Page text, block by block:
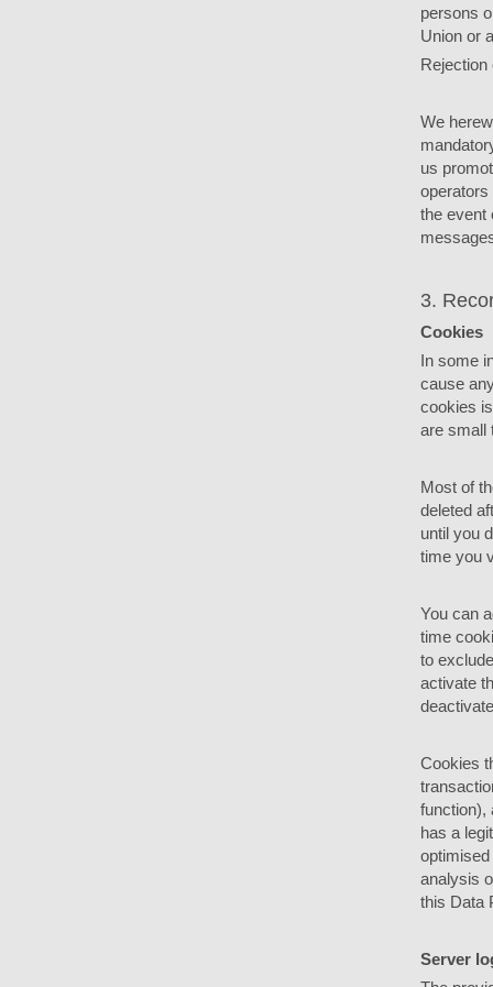
persons
Union or
Rejection
We
us
operators
the event
3.
Cookies
In some
cause
cookies
are small
Most of
deleted
until you
time you
You can
time
to
activate
Cookies
function),
has a
analysis
this Data
Server